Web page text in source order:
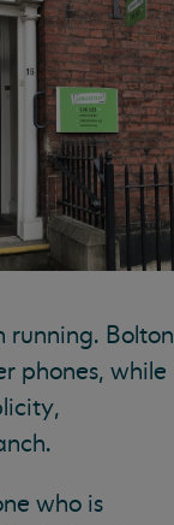
running. Bolton
phones, while
who is